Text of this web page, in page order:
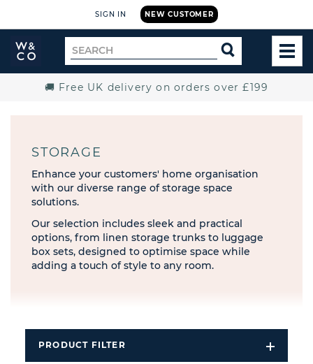
NEW CUSTOMER
SIGN IN
Widdop
and
Search
for
SEARCH
🚚 Free UK delivery on orders over £199
STORAGE
Enhance your customers' home organisation
with our diverse range of storage space
solutions.
Our selection includes sleek and practical
options, from linen storage trunks to luggage
box sets, designed to optimise space while
adding a touch of style to any room.
PRODUCT FILTER
Open
Filters